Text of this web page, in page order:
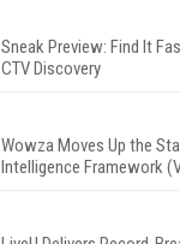
Sneak Preview: Find It
CTV Discovery
Wowza Moves Up the
Intelligence Framework